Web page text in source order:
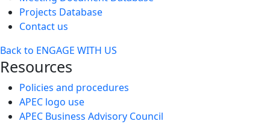
Projects Database
Contact us
Back to ENGAGE WITH US
Resources
Policies and procedures
APEC logo use
APEC Business Advisory Council